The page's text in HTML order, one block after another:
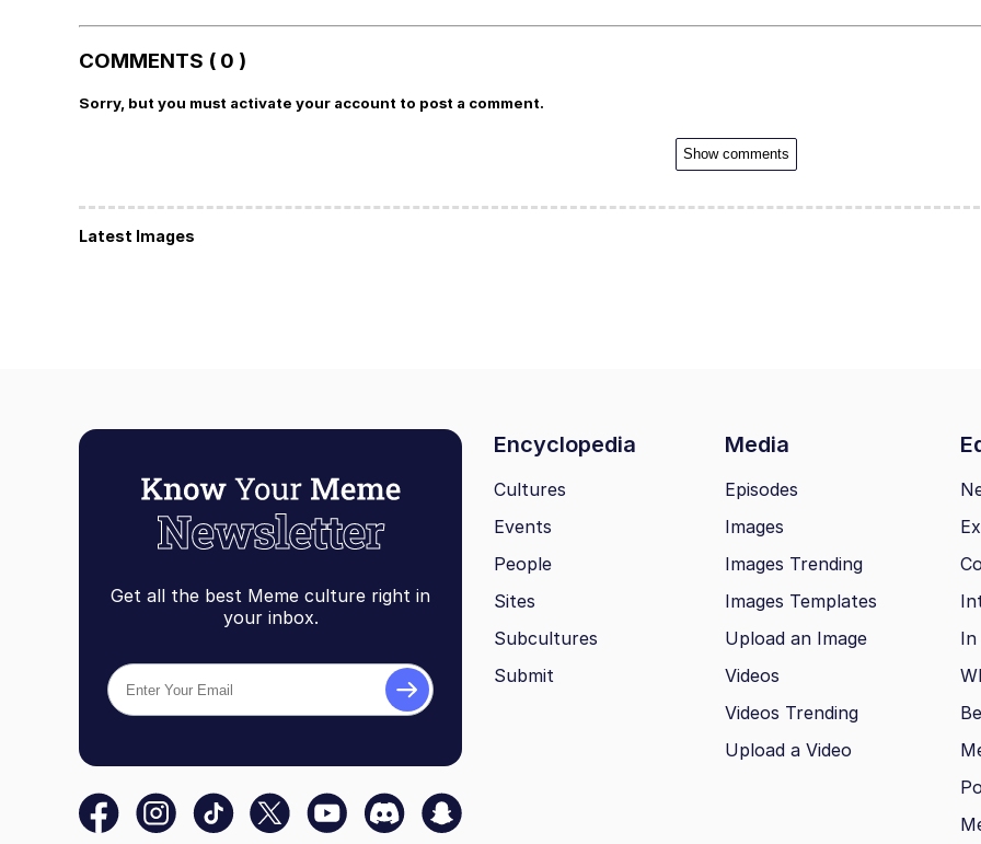
COMMENTS ( 0 )
Sorry, but you must activate your account to post a comment.
Show comments
Latest Images
Get all the best Meme culture right in
your inbox.
Encyclopedia Media
Cultures
Events
People
Sites
Subcultures
Submit
Episodes
Images
Images Trending
Images Templates
Upload an Image
Videos
Videos Trending
Upload a Video
In